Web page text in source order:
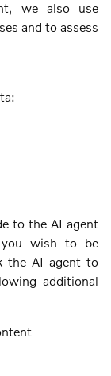
we also use
and to assess
to the AI ​​agent
you wish to be
the AI ​​agent to
additional